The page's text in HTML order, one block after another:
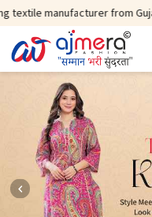
from Gujarat,